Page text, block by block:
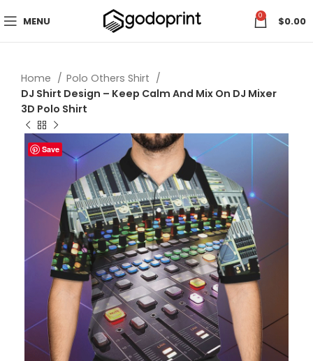
MENU 0 $0.00
Home
Polo Others Shirt
DJ Shirt Design – Keep Calm And Mix On DJ Mixer
3D Polo Shirt
Save